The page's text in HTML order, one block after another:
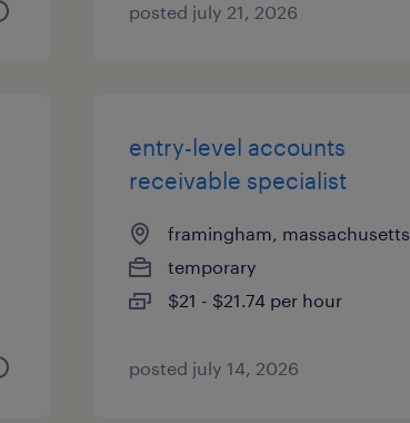
posted july 21, 2026
entry-level accounts
receivable specialist
framingham, massachusetts
temporary
$21 - $21.74 per hour
posted july 14, 2026